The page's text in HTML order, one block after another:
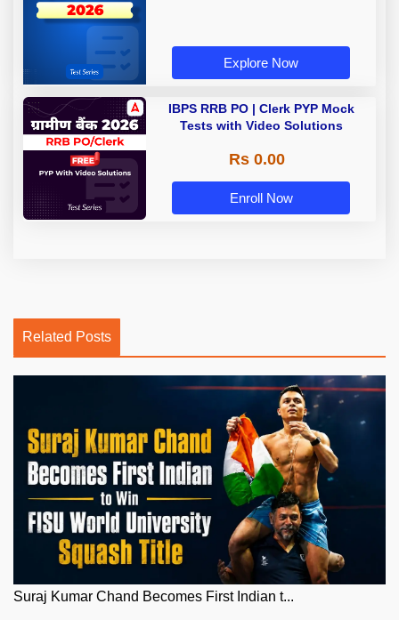
Explore Now
IBPS RRB PO | Clerk PYP Mock
Tests with Video Solutions
Rs 0.00
Enroll Now
Related Posts
Suraj Kumar Chand Becomes First Indian t...